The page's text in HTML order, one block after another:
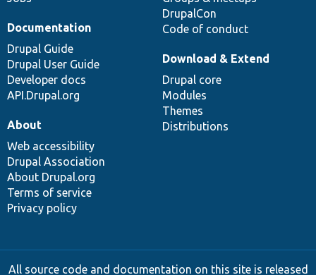
DrupalCon
Code of conduct
Documentation
Drupal Guide
Drupal User Guide
Developer docs
API.Drupal.org
Download & Extend
Drupal core
Modules
Themes
Distributions
About
Web accessibility
Drupal Association
About Drupal.org
Terms of service
Privacy policy
All source code and documentation on this site is released